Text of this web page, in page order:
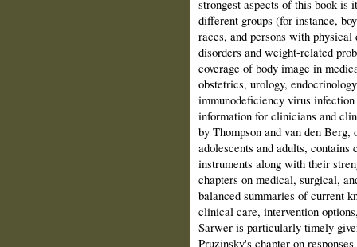
strongest aspects of this book is
different groups (for instance,
races, and persons with
disorders and weight-related
coverage of body image in
obstetrics, urology,
immunodeficiency virus
information for clinicians and
by Thompson and van den
adolescents and adults, contains
instruments along with their
chapters on medical, surgical,
balanced summaries of current
clinical care, intervention
Sarwer is particularly timely
Pruzinsky's chapter on